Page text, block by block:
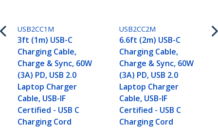
USB2CC1M
3ft (1m) USB-C
Charging Cable,
Charge & Sync, 60W
(3A) PD, USB 2.0
Laptop Charger
Cable, USB-IF
Certified - USB C
Charging Cord
USB2CC2M
6.6ft (2m) USB-C
Charging Cable,
Charge & Sync, 60W
(3A) PD, USB 2.0
Laptop Charger
Cable, USB-IF
Certified - USB C
Charging Cord